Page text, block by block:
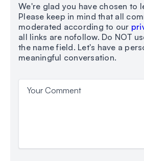
We're glad you have chosen to
Please keep in mind that all
moderated according to our
all links are nofollow. Do NOT
the name field. Let's have a
meaningful conversation.
Your Comment